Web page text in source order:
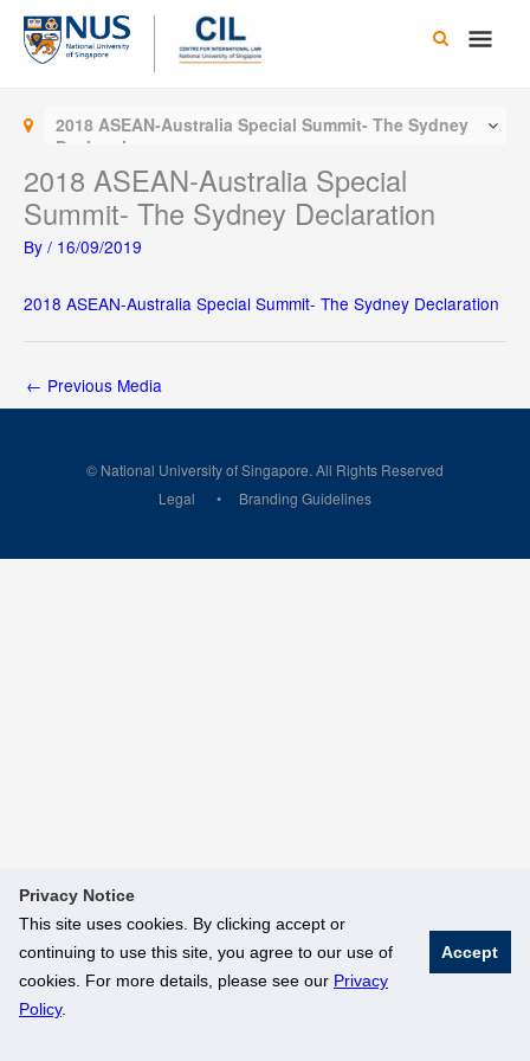
Privacy Notice
This site uses cookies. By clicking accept or
continuing to use this site, you agree to our use of
cookies. For more details, please see our Privacy
Policy.
Accept
Skip
content
Main
2018 ASEAN-Australia Special Summit- The Sydney
Declaration
2018 ASEAN-Australia Special
Summit- The Sydney Declaration
By / 16/09/2019
2018 ASEAN-Australia Special Summit- The Sydney Declaration
← Previous Media
© National University of Singapore. All Rights Reserved
Legal
Branding Guidelines